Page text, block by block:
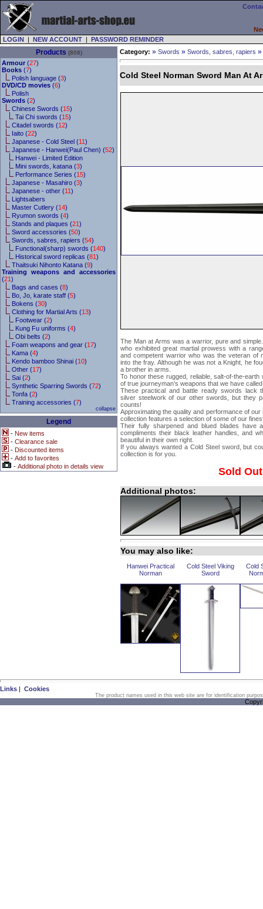
LOGIN | NEW ACCOUNT | PASSWORD REMINDER
Products (808)
Armour (27)
Books (7)
Polish language (3)
DVD/CD movies (6)
Polish
Swords (2)
Chinese Swords (15)
Tai Chi swords (15)
Citadel swords (12)
Iaito (22)
Japanese - Cold Steel (11)
Japanese - Hanwei(Paul Chen) (52)
Hanwei - Limited Edition
Mini swords, katana (3)
Performance Series (15)
Japanese - Masahiro (3)
Japanese - other (11)
Lightsabers
Master Cutlery (14)
Ryumon swords (4)
Stands and plaques (21)
Sword accessories (50)
Swords, sabres, rapiers (54)
Functional(sharp) swords (140)
Historical sword replicas (81)
Thaitsuki Nihonto Katana (9)
Training weapons and accessories
(21)
Bags and cases (8)
Bo, Jo, karate staff (5)
Bokens (30)
Clothing for Martial Arts (13)
Footwear (2)
Kung Fu uniforms (4)
Obi belts (2)
Foam weapons and gear (17)
Kama (4)
Kendo bamboo Shinai (10)
Other (17)
Sai (2)
Synthetic Sparring Swords (72)
Tonfa (2)
Training accessories (7)
collapse
Legend
- New items
- Clearance sale
- Discounted items
- Add to favorites
- Additional photo in details view
Category: » Swords » Swords, sabres, rapiers »
Cold Steel Norman Sword Man At
The Man at Arms was a warrior, pure and
who exhibited great martial prowess with a
and competent warrior who was the veteran of
into the fray. Although he was not a Knight, he
a brother in arms.
To honor these rugged, reliable, salt-of-the-
of true journeyman’s weapons that we have
These practical and battle ready swords lack
silver steelwork of our other swords, but they
counts!
Approximating the quality and performance of
collection features a selection of some of our
Their fully sharpened and blued blades have
compliments their black leather handles, and
beautiful in their own right.
If you always wanted a Cold Steel sword, but
collection is for you.
Sold Out
Additional photos:
You may also like:
Hanwei Practical
Norman
Cold Steel Viking
Sword
Cold
Links | Cookies
The product names used in this web site are for identification